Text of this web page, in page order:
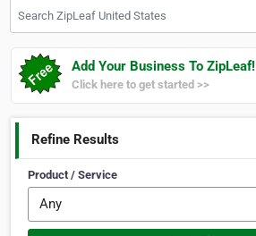
Add Your Business To ZipLeaf!
Click here to get started >>
Refine Results
Product / Service